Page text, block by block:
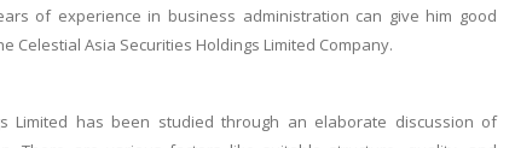
of experience in business administration can give him good
Asia Securities Holdings Limited Company.
Limited has been studied through an elaborate discussion of